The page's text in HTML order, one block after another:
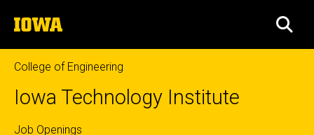
to
content
The
University
of
Iowa
College of Engineering
Iowa Technology Institute
Job Openings